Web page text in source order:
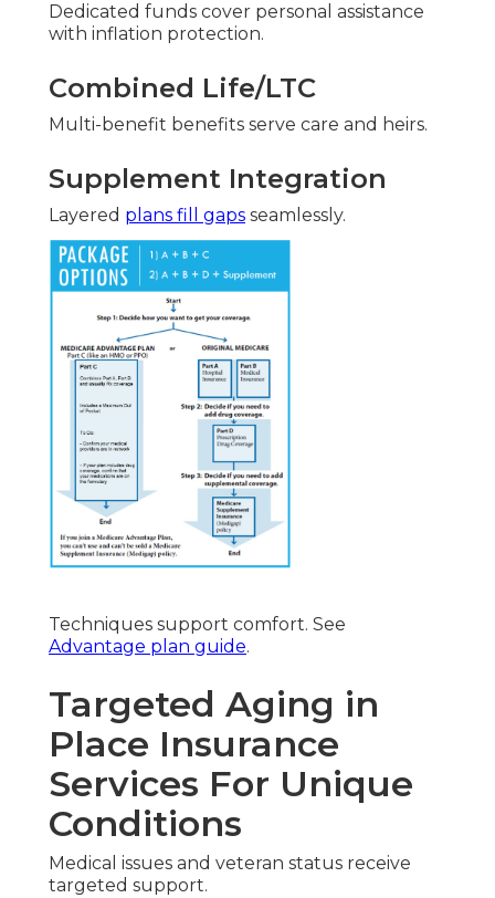
Dedicated funds cover personal assistance
with inflation protection.
Combined Life/LTC
Multi-benefit benefits serve care and heirs.
Supplement Integration
Layered plans fill gaps seamlessly.
Techniques support comfort. See
Advantage plan guide.
Targeted Aging in
Place Insurance
Services For Unique
Conditions
Medical issues and veteran status receive
targeted support.